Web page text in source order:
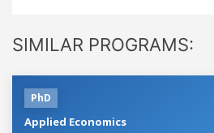
SIMILAR PROGRAMS:
PhD
Applied Economics